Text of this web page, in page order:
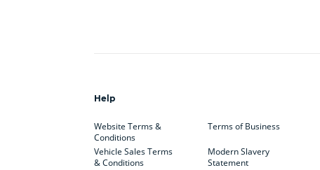
Help
Website Terms &
Conditions
Vehicle Sales Terms
& Conditions
Terms of Business
Modern Slavery
Statement